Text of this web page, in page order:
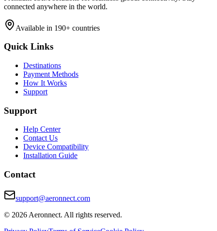
connected anywhere in the world.
Available in 190+ countries
Quick Links
Destinations
Payment Methods
How It Works
Support
Support
Help Center
Contact Us
Device Compatibility
Installation Guide
Contact
support@aeronnect.com
© 2026 Aeronnect. All rights reserved.